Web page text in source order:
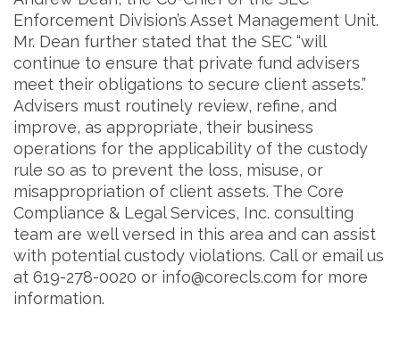
Enforcement Division’s Asset Management Unit.
Mr. Dean further stated that the SEC “will
continue to ensure that private fund advisers
meet their obligations to secure client assets.”
Advisers must routinely review, refine, and
improve, as appropriate, their business
operations for the applicability of the custody
rule so as to prevent the loss, misuse, or
misappropriation of client assets. The Core
Compliance & Legal Services, Inc. consulting
team are well versed in this area and can assist
with potential custody violations. Call or email us
at 619-278-0020 or info@corecls.com for more
information.